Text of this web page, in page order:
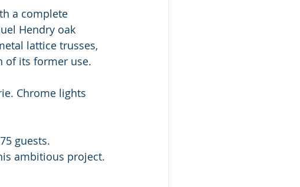
a complete
Hendry oak
lattice trusses,
of its former use.
Chrome lights
guests.
ambitious project.